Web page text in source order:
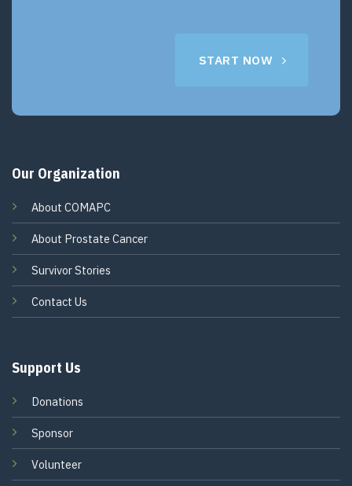
START NOW
Our Organization
About COMAPC
About Prostate Cancer
Survivor Stories
Contact Us
Support Us
Donations
Sponsor
Volunteer